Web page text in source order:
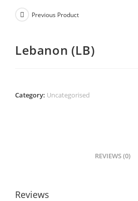
Previous Product
Lebanon (LB)
Category: Uncategorised
REVIEWS (0)
Reviews